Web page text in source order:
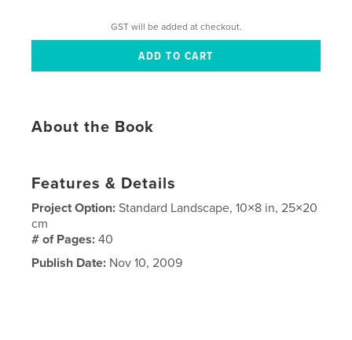
GST will be added at checkout.
About the Book
Features & Details
Project Option:Standard Landscape, 10×8 in, 25×20
cm
# of Pages:40
Publish Date: Nov 10, 2009